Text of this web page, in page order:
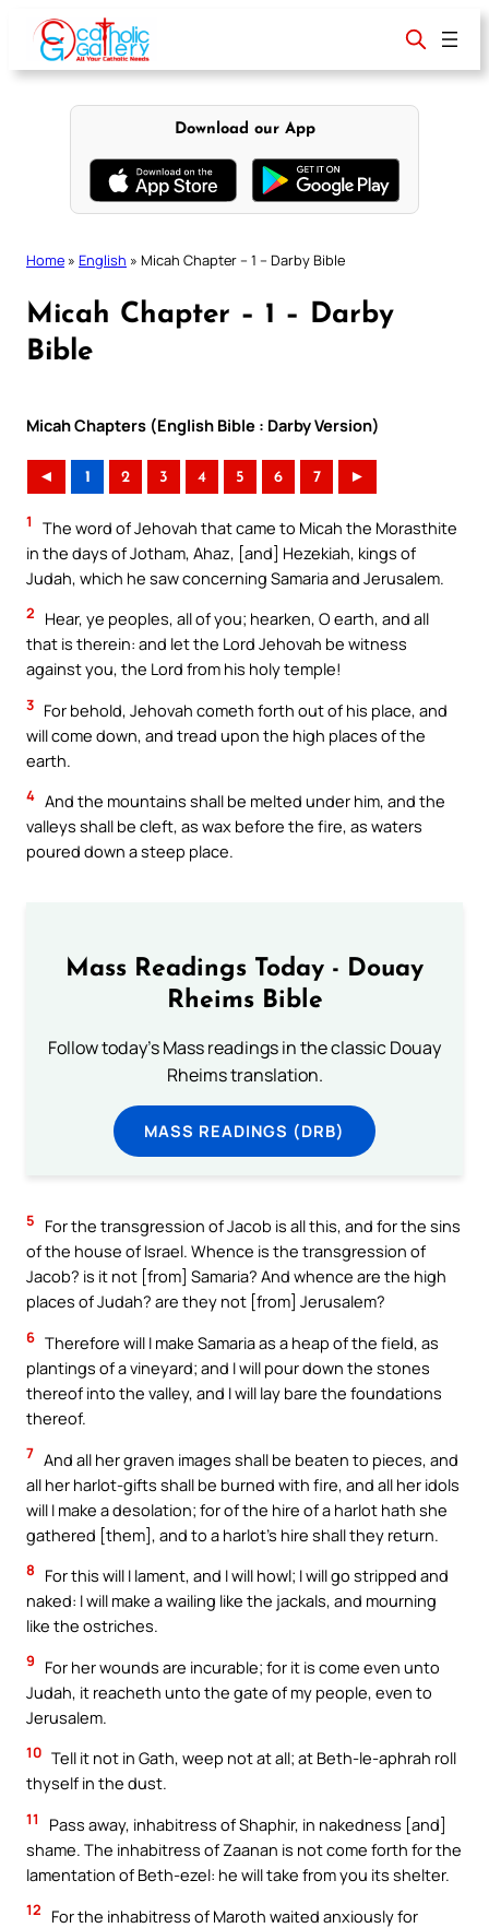
content
Download our App
Home » English » Micah Chapter – 1 – Darby Bible
Micah Chapter – 1 – Darby
Bible
Micah Chapters (English Bible : Darby Version)
◄ 1 2 3 4 5 6 7 ►
1
The word of Jehovah that came to Micah the Morasthite
in the days of Jotham, Ahaz, [and] Hezekiah, kings of
Judah, which he saw concerning Samaria and Jerusalem.
2
Hear, ye peoples, all of you; hearken, O earth, and all
that is therein: and let the Lord Jehovah be witness
against you, the Lord from his holy temple!
3 For behold, Jehovah cometh forth out of his place, and
will come down, and tread upon the high places of the
earth.
4 And the mountains shall be melted under him, and the
valleys shall be cleft, as wax before the fire, as waters
poured down a steep place.
Mass Readings Today - Douay
Rheims Bible
Follow today's Mass readings in the classic Douay
Rheims translation.
MASS READINGS (DRB)
5
For the transgression of Jacob is all this, and for the sins
of the house of Israel. Whence is the transgression of
Jacob? is it not [from] Samaria? And whence are the high
places of Judah? are they not [from] Jerusalem?
6 Therefore will I make Samaria as a heap of the field, as
plantings of a vineyard; and I will pour down the stones
thereof into the valley, and I will lay bare the foundations
thereof.
7 And all her graven images shall be beaten to pieces, and
all her harlot-gifts shall be burned with fire, and all her idols
will I make a desolation; for of the hire of a harlot hath she
gathered [them], and to a harlot’s hire shall they return.
8
For this will I lament, and I will howl; I will go stripped and
naked: I will make a wailing like the jackals, and mourning
like the ostriches.
9
For her wounds are incurable; for it is come even unto
Judah, it reacheth unto the gate of my people, even to
Jerusalem.
10 Tell it not in Gath, weep not at all; at Beth-le-aphrah roll
thyself in the dust.
11
Pass away, inhabitress of Shaphir, in nakedness [and]
shame. The inhabitress of Zaanan is not come forth for the
lamentation of Beth-ezel: he will take from you its shelter.
12
For the inhabitress of Maroth waited anxiously for